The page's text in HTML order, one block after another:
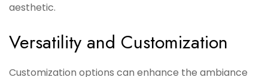
aesthetic.
Versatility and Customization
Customization options can enhance the ambiance